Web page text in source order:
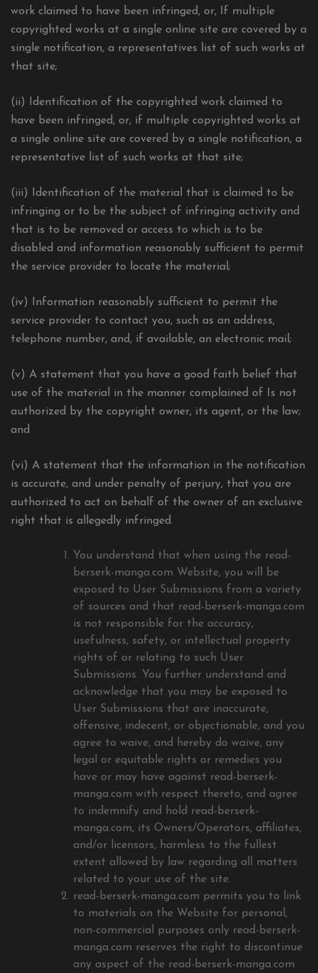
work claimed to have been infringed, or, If multiple
copyrighted works at a single online site are covered by a
single notification, a representatives list of such works at
that site;
(ii) Identification of the copyrighted work claimed to
have been infringed, or, if multiple copyrighted works at
a single online site are covered by a single notification, a
representative list of such works at that site;
(iii) Identification of the material that is claimed to be
infringing or to be the subject of infringing activity and
that is to be removed or access to which is to be
disabled and information reasonably sufficient to permit
the service provider to locate the material;
(iv) Information reasonably sufficient to permit the
service provider to contact you, such as an address,
telephone number, and, if available, an electronic mail;
(v) A statement that you have a good faith belief that
use of the material in the manner complained of Is not
authorized by the copyright owner, its agent, or the law;
and
(vi) A statement that the information in the notification
is accurate, and under penalty of perjury, that you are
authorized to act on behalf of the owner of an exclusive
right that is allegedly infringed.
You understand that when using the read-
berserk-manga.com Website, you will be
exposed to User Submissions from a variety
of sources and that read-berserk-manga.com
is not responsible for the accuracy,
usefulness, safety, or intellectual property
rights of or relating to such User
Submissions. You further understand and
acknowledge that you may be exposed to
User Submissions that are inaccurate,
offensive, indecent, or objectionable, and you
agree to waive, and hereby do waive, any
legal or equitable rights or remedies you
have or may have against read-berserk-
manga.com with respect thereto, and agree
to indemnify and hold read-berserk-
manga.com, its Owners/Operators, affiliates,
and/or licensors, harmless to the fullest
extent allowed by law regarding all matters
related to your use of the site.
read-berserk-manga.com permits you to link
to materials on the Website for personal,
non-commercial purposes only read-berserk-
manga.com reserves the right to discontinue
any aspect of the read-berserk-manga.com